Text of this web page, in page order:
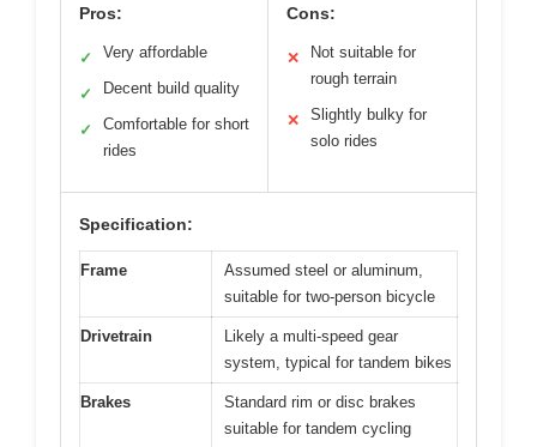
Pros:
✓ Very affordable
✓ Decent build quality
✓
Comfortable for short
rides
Cons:
✕
Not suitable for
rough terrain
✕
Slightly bulky for
solo rides
Specification:
Frame
Assumed steel or aluminum,
suitable for two-person bicycle
Drivetrain
Likely a multi-speed gear
system, typical for tandem bikes
Brakes
Standard rim or disc brakes
suitable for tandem cycling